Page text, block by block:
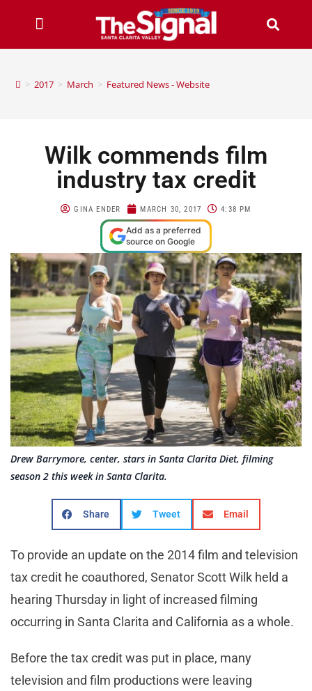
> 2017 > March > Featured News - Website
Wilk commends film
industry tax credit
GINA ENDER MARCH 30, 2017 4:38 PM
Add as a preferred
source on Google
Drew Barrymore, center, stars in Santa Clarita Diet, filming
season 2 this week in Santa Clarita.
Share Tweet Email
To provide an update on the 2014 film and television
tax credit he coauthored, Senator Scott Wilk held a
hearing Thursday in light of increased filming
occurring in Santa Clarita and California as a whole.
Before the tax credit was put in place, many
television and film productions were leaving